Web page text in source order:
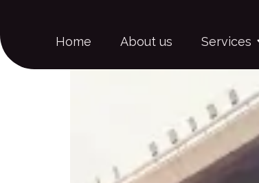
Home About us Services